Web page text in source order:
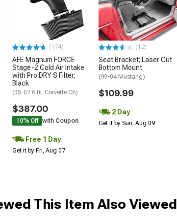
(174)
AFE Magnum FORCE
Stage-2 Cold Air Intake
with Pro DRY S Filter;
Black
(05-07 6.0L Corvette C6)
$387.00
10% Off with Coupon
Free 1 Day
Get it by Fri, Aug 07
(12)
Seat Bracket; Laser Cut
Bottom Mount
(99-04 Mustang)
$109.99
2 Day
Get it by Sun, Aug 09
This Item Also Viewed